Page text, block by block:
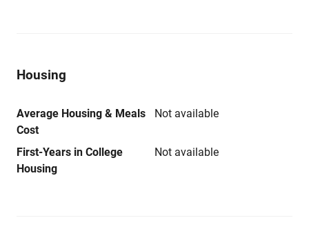
Housing
Average Housing & Meals
Cost
Not available
First-Years in College
Housing
Not available